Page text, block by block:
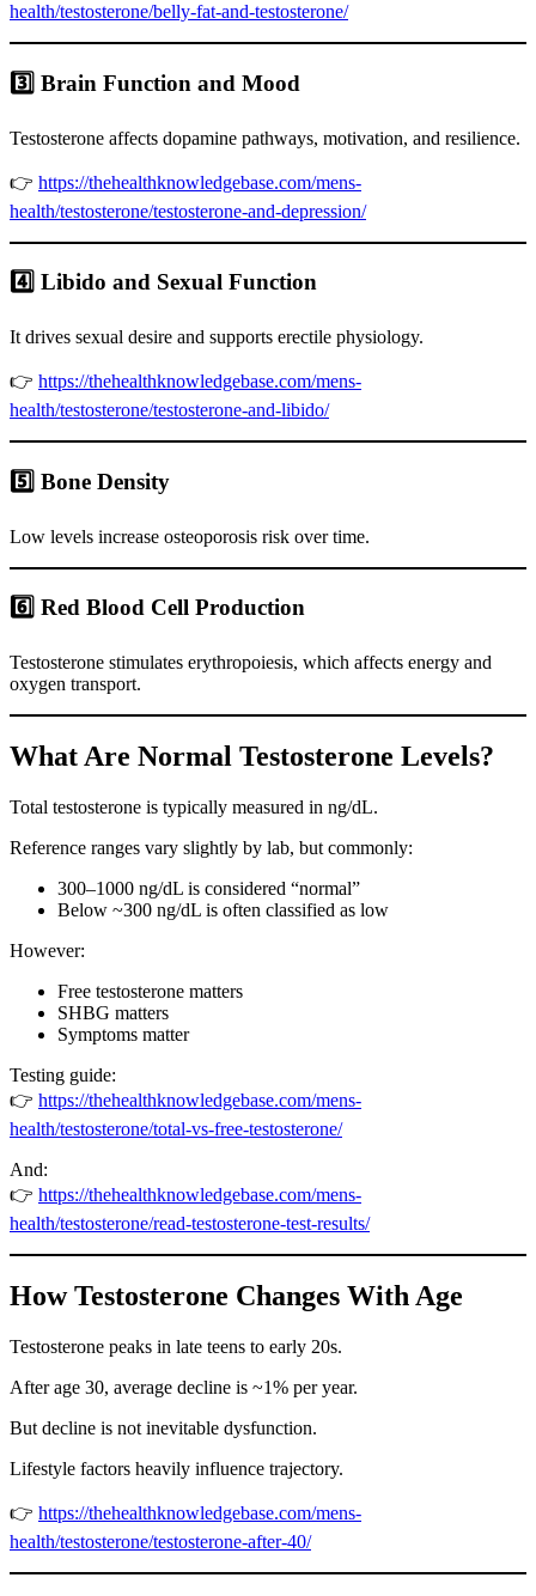
health/testosterone/belly-fat-and-testosterone/
3️⃣ Brain Function and Mood
Testosterone affects dopamine pathways, motivation, and resilience.
👉 https://thehealthknowledgebase.com/mens-
health/testosterone/testosterone-and-depression/
4️⃣ Libido and Sexual Function
It drives sexual desire and supports erectile physiology.
👉 https://thehealthknowledgebase.com/mens-
health/testosterone/testosterone-and-libido/
5️⃣ Bone Density
Low levels increase osteoporosis risk over time.
6️⃣ Red Blood Cell Production
Testosterone stimulates erythropoiesis, which affects energy and
oxygen transport.
What Are Normal Testosterone Levels?
Total testosterone is typically measured in ng/dL.
Reference ranges vary slightly by lab, but commonly:
300–1000 ng/dL is considered “normal”
Below ~300 ng/dL is often classified as low
However:
Free testosterone matters
SHBG matters
Symptoms matter
Testing guide:
👉 https://thehealthknowledgebase.com/mens-
health/testosterone/total-vs-free-testosterone/
And:
👉 https://thehealthknowledgebase.com/mens-
health/testosterone/read-testosterone-test-results/
How Testosterone Changes With Age
Testosterone peaks in late teens to early 20s.
After age 30, average decline is ~1% per year.
But decline is not inevitable dysfunction.
Lifestyle factors heavily influence trajectory.
👉 https://thehealthknowledgebase.com/mens-
health/testosterone/testosterone-after-40/